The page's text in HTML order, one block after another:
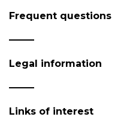
Frequent questions
Legal information
Links of interest